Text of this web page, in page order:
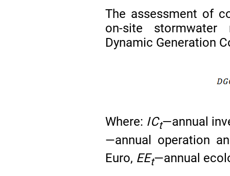
The assessment of
on-site
Dynamic Generation
Where: ICt—annual
—annual operation
Euro, EEt—annual